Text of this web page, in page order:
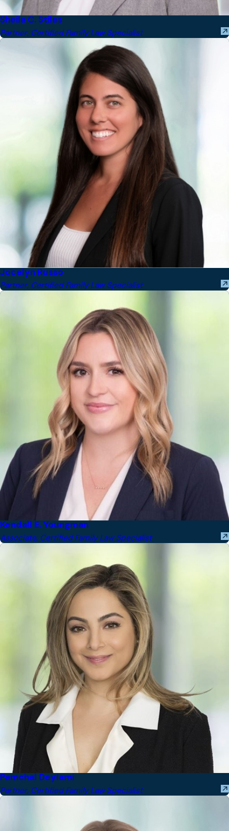
Sheila C. Stiles
Partner, Certified Family Law Specialist
Jocelyn Russo
Partner, Certified Family Law Specialist
Kendall E. Youngman
Associate, Certified Family Law Specialist
Pamchal Deylami
Partner, Certified Family Law Specialist